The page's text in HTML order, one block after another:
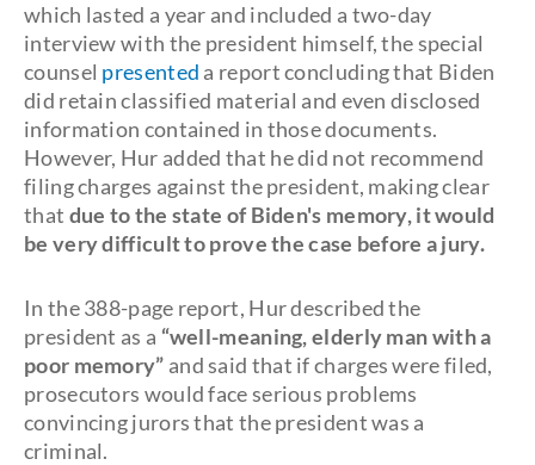
which lasted a year and included a two-day
interview with the president himself, the special
counsel presented a report concluding that Biden
did retain classified material and even disclosed
information contained in those documents.
However, Hur added that he did not recommend
filing charges against the president, making clear
that due to the state of Biden's memory, it would
be very difficult to prove the case before a jury.
In the 388-page report, Hur described the
president as a “well-meaning, elderly man with a
poor memory” and said that if charges were filed,
prosecutors would face serious problems
convincing jurors that the president was a
criminal.